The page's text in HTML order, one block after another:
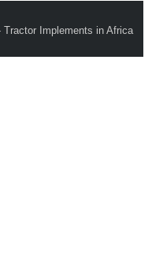
Implements in Africa